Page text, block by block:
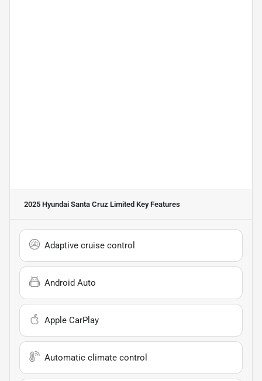
2025 Hyundai Santa Cruz Limited Key Features
Adaptive cruise control
Android Auto
Apple CarPlay
Automatic climate control